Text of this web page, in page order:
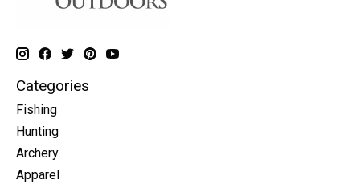
Categories
Fishing
Hunting
Archery
Apparel